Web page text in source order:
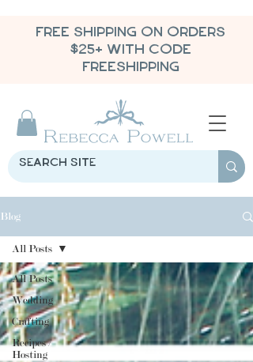
FREE SHIPPING ON ORDERS
$25+ WITH CODE
FREESHIPPING
Blog
All Posts
Wedding
Crafting
Recipes /
Hosting
All Posts